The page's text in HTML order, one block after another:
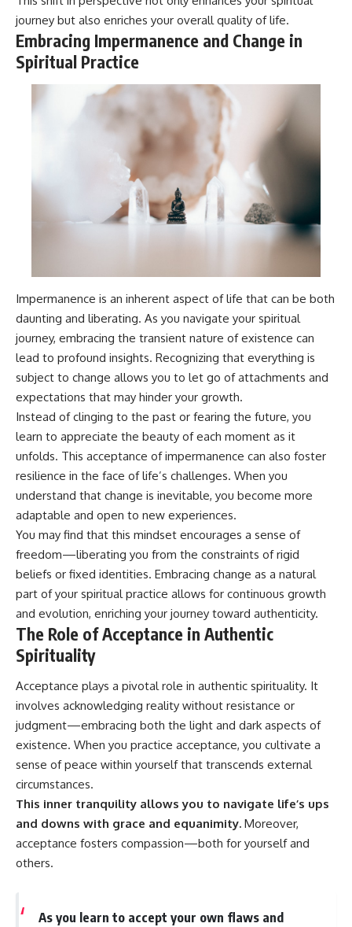
journey but also enriches your overall quality of life.
Embracing Impermanence and Change in
Spiritual Practice
Impermanence is an inherent aspect of life that can be both
daunting and liberating. As you navigate your spiritual
journey, embracing the transient nature of existence can
lead to profound insights. Recognizing that everything is
subject to change allows you to let go of attachments and
expectations that may hinder your growth.
Instead of clinging to the past or fearing the future, you
learn to appreciate the beauty of each moment as it
unfolds. This acceptance of impermanence can also foster
resilience in the face of life’s challenges. When you
understand that change is inevitable, you become more
adaptable and open to new experiences.
You may find that this mindset encourages a sense of
freedom—liberating you from the constraints of rigid
beliefs or fixed identities. Embracing change as a natural
part of your spiritual practice allows for continuous growth
and evolution, enriching your journey toward authenticity.
The Role of Acceptance in Authentic
Spirituality
Acceptance plays a pivotal role in authentic spirituality. It
involves acknowledging reality without resistance or
judgment—embracing both the light and dark aspects of
existence. When you practice acceptance, you cultivate a
sense of peace within yourself that transcends external
circumstances.
This inner tranquility allows you to navigate life’s ups
and downs with grace and equanimity. Moreover,
acceptance fosters compassion—both for yourself and
others.
As you learn to accept your own flaws and